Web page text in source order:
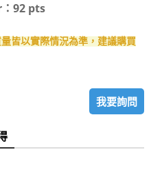
92 pts
皆以實際情況為準，建議購買
我要詢問